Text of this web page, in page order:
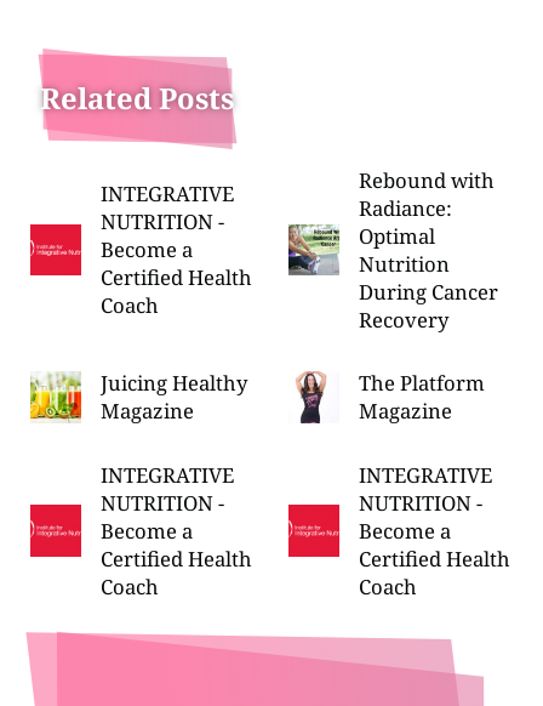
Related Posts
INTEGRATIVE
NUTRITION -
Become a
Certified Health
Coach
Rebound with
Radiance:
Optimal
Nutrition
During Cancer
Recovery
Juicing Healthy
Magazine
The Platform
Magazine
INTEGRATIVE
NUTRITION -
Become a
Certified Health
Coach
INTEGRATIVE
NUTRITION -
Become a
Certified Health
Coach